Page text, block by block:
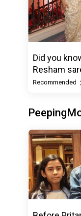
Did you
Resham
Recommended